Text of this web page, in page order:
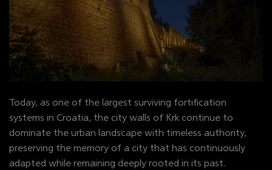
Today, as one of the largest surviving fortification
systems in Croatia, the city walls of Krk continue to
dominate the urban landscape with timeless authority,
preserving the memory of a city that has continuously
adapted while remaining deeply rooted in its past.